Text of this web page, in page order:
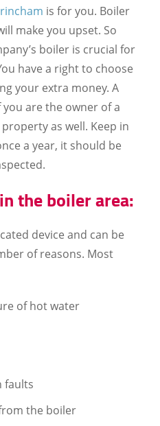
is for you. Boiler
make you upset. So
boiler is crucial for
have a right to choose
your extra money. A
are the owner of a
as well. Keep in
a year, it should be
the boiler area:
device and can be
of reasons. Most
of hot water
faults
the boiler